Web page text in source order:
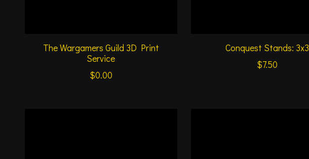
The Wargamers Guild 3D Print
Service
$0.00
Conquest Stands: 3x3
$7.50